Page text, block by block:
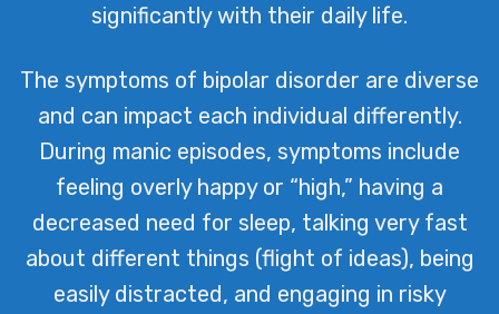
significantly with their daily life.
The symptoms of bipolar disorder are diverse
and can impact each individual differently.
During manic episodes, symptoms include
feeling overly happy or “high,” having a
decreased need for sleep, talking very fast
about different things (flight of ideas), being
easily distracted, and engaging in risky